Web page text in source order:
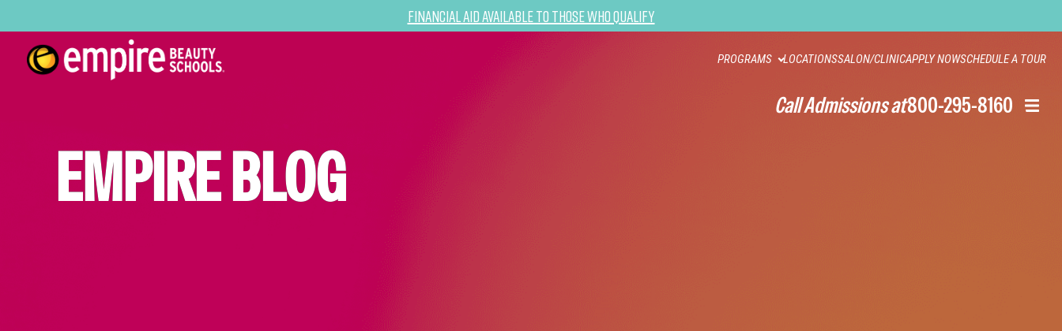
Financial Aid Available to Those Who Qualify
PROGRAMS LOCATIONSSALON/CLINICAPPLY NOWSCHEDULE A TOUR
Call Admissions at800-295-8160
EMPIRE BLOG